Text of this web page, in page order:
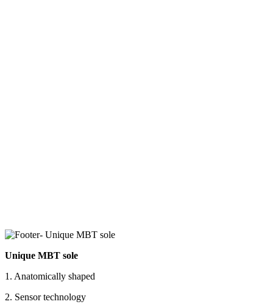
Unique MBT sole
1. Anatomically shaped
2. Sensor technology